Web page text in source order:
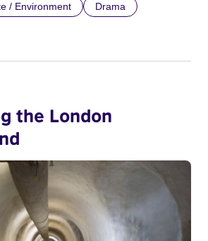
/ Environment
Drama
the London